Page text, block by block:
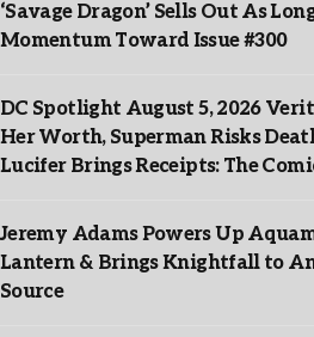
‘Savage Dragon’ Sells Out As
Momentum Toward Issue #300
DC Spotlight August 5, 2026
Her Worth, Superman Risks
Lucifer Brings Receipts: The
Jeremy Adams Powers Up
Lantern & Brings Knightfall to
Source